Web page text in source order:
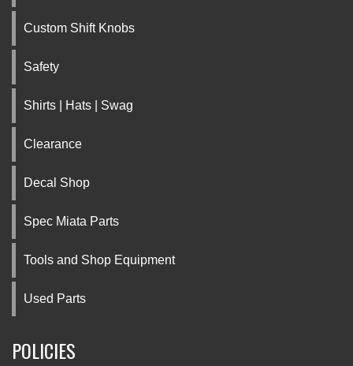
Custom Shift Knobs
Safety
Shirts | Hats | Swag
Clearance
Decal Shop
Spec Miata Parts
Tools and Shop Equipment
Used Parts
POLICIES